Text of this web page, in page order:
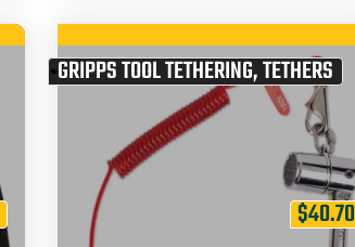
GRIPPS TOOL TETHERING,TETHERS
$40.70